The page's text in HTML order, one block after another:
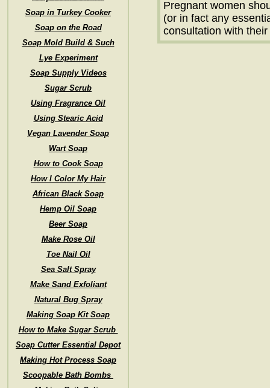
Soap in Turkey Cooker
Soap on the Road
Soap Mold Build & Such
Lye Experiment
Soap Supply Videos
Sugar Scrub
Using Fragrance Oil
Using Stearic Acid
Vegan Lavender Soap
Wart Soap
How to Cook Soap
How I Color My Hair
African Black Soap
Hemp Oil Soap
Beer Soap
Make Rose Oil
Toe Nail Oil
Sea Salt Spray
Make Sand Exfoliant
Natural Bug Spray
Making Soap Kit Soap
How to Make Sugar Scrub
Soap Cutter Essential Depot
Making Hot Process Soap
Scoopable Bath Bombs
Pregnant women
(or in fact any
consultation with